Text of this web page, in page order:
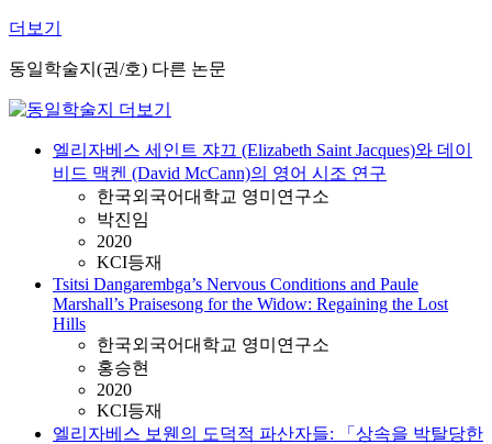
더보기
동일학술지(권/호) 다른 논문
엘리자베스 세인트 쟈끄 (Elizabeth Saint Jacques)와 데이
비드 맥켄 (David McCann)의 영어 시조 연구
한국외국어대학교 영미연구소
박진임
2020
KCI등재
Tsitsi Dangarembga’s Nervous Conditions and Paule
Marshall’s Praisesong for the Widow: Regaining the Lost
Hills
한국외국어대학교 영미연구소
홍승현
2020
KCI등재
엘리자베스 보웬의 도덕적 파산자들: 「상속을 박탈당한